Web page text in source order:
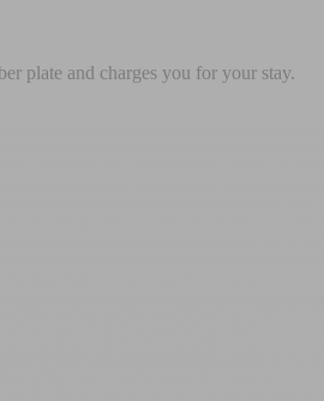
plate and charges you for your stay.